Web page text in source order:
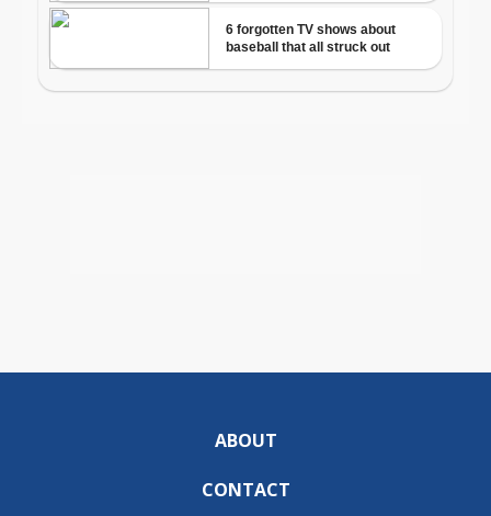
ABOUT
CONTACT